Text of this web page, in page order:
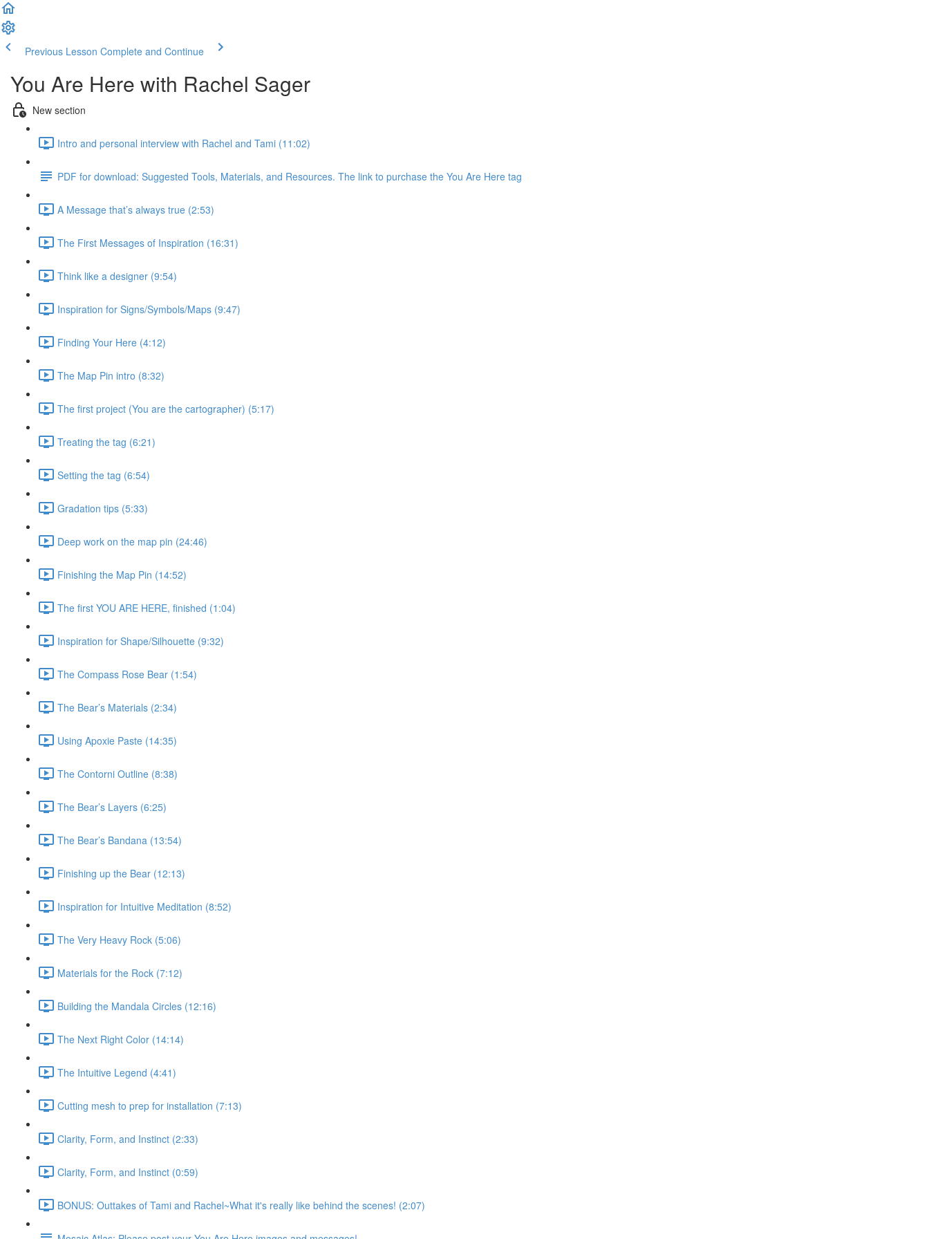
Previous Lesson Complete and Continue
You Are Here with Rachel Sager
New section
Intro and personal interview with Rachel and Tami (11:02)
PDF for download: Suggested Tools, Materials, and Resources. The link to purchase the You Are Here tag
A Message that’s always true (2:53)
The First Messages of Inspiration (16:31)
Think like a designer (9:54)
Inspiration for Signs/Symbols/Maps (9:47)
Finding Your Here (4:12)
The Map Pin intro (8:32)
The first project (You are the cartographer) (5:17)
Treating the tag (6:21)
Setting the tag (6:54)
Gradation tips (5:33)
Deep work on the map pin (24:46)
Finishing the Map Pin (14:52)
The first YOU ARE HERE, finished (1:04)
Inspiration for Shape/Silhouette (9:32)
The Compass Rose Bear (1:54)
The Bear’s Materials (2:34)
Using Apoxie Paste (14:35)
The Contorni Outline (8:38)
The Bear’s Layers (6:25)
The Bear’s Bandana (13:54)
Finishing up the Bear (12:13)
Inspiration for Intuitive Meditation (8:52)
The Very Heavy Rock (5:06)
Materials for the Rock (7:12)
Building the Mandala Circles (12:16)
The Next Right Color (14:14)
The Intuitive Legend (4:41)
Cutting mesh to prep for installation (7:13)
Clarity, Form, and Instinct (2:33)
Clarity, Form, and Instinct (0:59)
BONUS: Outtakes of Tami and Rachel~What it's really like behind the scenes! (2:07)